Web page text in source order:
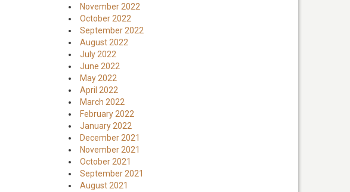
November 2022
October 2022
September 2022
August 2022
July 2022
June 2022
May 2022
April 2022
March 2022
February 2022
January 2022
December 2021
November 2021
October 2021
September 2021
August 2021